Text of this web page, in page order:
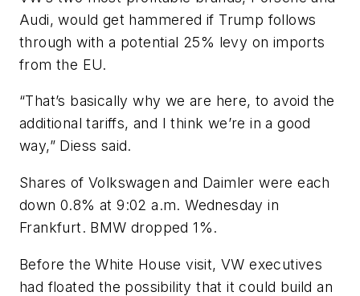
Audi, would get hammered if Trump follows
through with a potential 25% levy on imports
from the EU.
“That’s basically why we are here, to avoid the
additional tariffs, and I think we’re in a good
way,” Diess said.
Shares of Volkswagen and Daimler were each
down 0.8% at 9:02 a.m. Wednesday in
Frankfurt. BMW dropped 1%.
Before the White House visit, VW executives
had floated the possibility that it could build an